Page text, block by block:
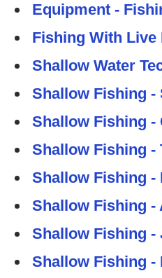
Equipment -
Fishing With Live
Shallow Water
Shallow Fishing -
Shallow Fishing -
Shallow Fishing -
Shallow Fishing
Shallow Fishing
Shallow Fishing -
Shallow Fishing -